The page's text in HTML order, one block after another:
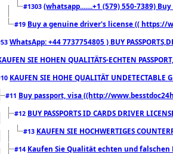
#1303 (whatsapp.......+1 (579) 550-7389)
#19 Buy a genuine driver's license (( https://
WhatsApp: +44 7737754805 ) BUY
SIE HOHEN QUALITÄTS-ECHTEN
KAUFEN SIE HOHE QUALITÄT
#11 Buy passport, visa ((http://
#12 BUY PASSPORTS ID CARDS DRIVER
#13 KAUFEN SIE HOCHWERTIGES
#14 Kaufen Sie Qualität echten und falschen